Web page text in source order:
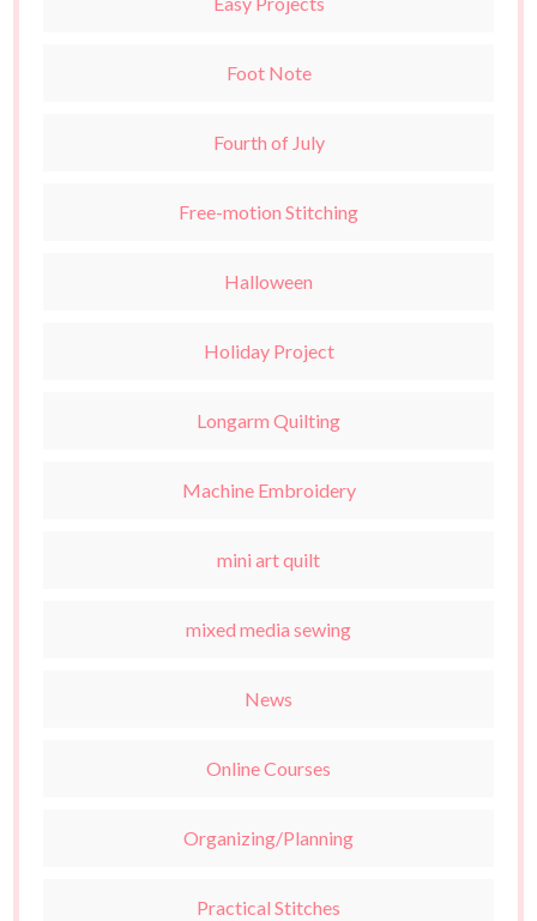
Foot Note
Fourth of July
Free-motion Stitching
Halloween
Holiday Project
Longarm Quilting
Machine Embroidery
mini art quilt
mixed media sewing
News
Online Courses
Organizing/Planning
Practical Stitches